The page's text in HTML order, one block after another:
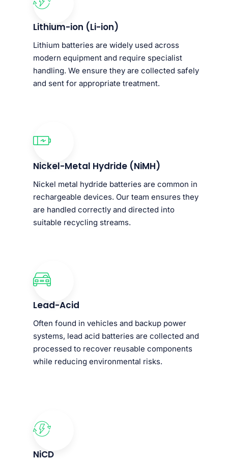
Lithium-ion (Li-ion)
Lithium batteries are widely used across
modern equipment and require specialist
handling. We ensure they are collected safely
and sent for appropriate treatment.
Nickel-Metal Hydride (NiMH)
Nickel metal hydride batteries are common in
rechargeable devices. Our team ensures they
are handled correctly and directed into
suitable recycling streams.
Lead-Acid
Often found in vehicles and backup power
systems, lead acid batteries are collected and
processed to recover reusable components
while reducing environmental risks.
NiCD